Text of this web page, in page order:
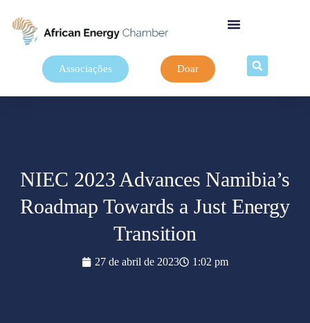
Associações Doar
NIEC 2023 Advances Namibia’s
Roadmap Towards a Just Energy
Transition
27 de abril de 2023 1:02 pm